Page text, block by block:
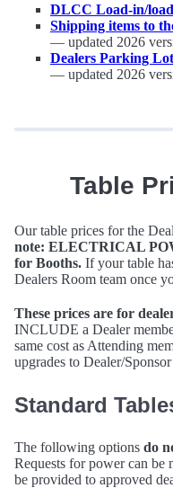
DLCC Load-in/
Shipping items to
— updated 2026
Dealers Parking
— updated 2026
Table
Our table prices for the
note: ELECTRICAL
for Booths. If your table
Dealers Room team once
These prices are for
INCLUDE a Dealer
same cost as Attending
upgrades to Dealer/
Standard
The following options do
Requests for power can be
be provided to approved